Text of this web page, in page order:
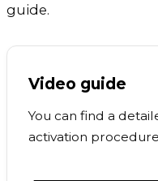
guide.
Video guide
You can find a
activation